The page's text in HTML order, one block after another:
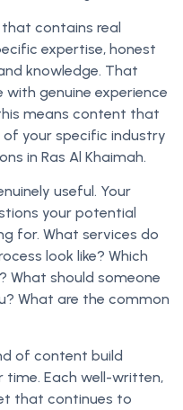
contains real
expertise, honest
knowledge. That
genuine experience
means content that
your specific industry
in Ras Al Khaimah.
useful. Your
your potential
for. What services do
look like? Which
What should someone
What are the common
of content build
Each well-written,
that continues to